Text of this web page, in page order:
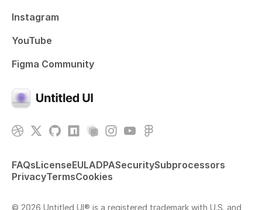
Instagram
YouTube
Figma Community
FAQsLicenseEULADPASecuritySubprocessors
PrivacyTermsCookies
© 2026 Untitled UI® is a registered trademark with U.S. and